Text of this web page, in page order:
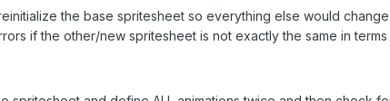
the base spritesheet so everything else would
if the other/new spritesheet is not exactly the same in